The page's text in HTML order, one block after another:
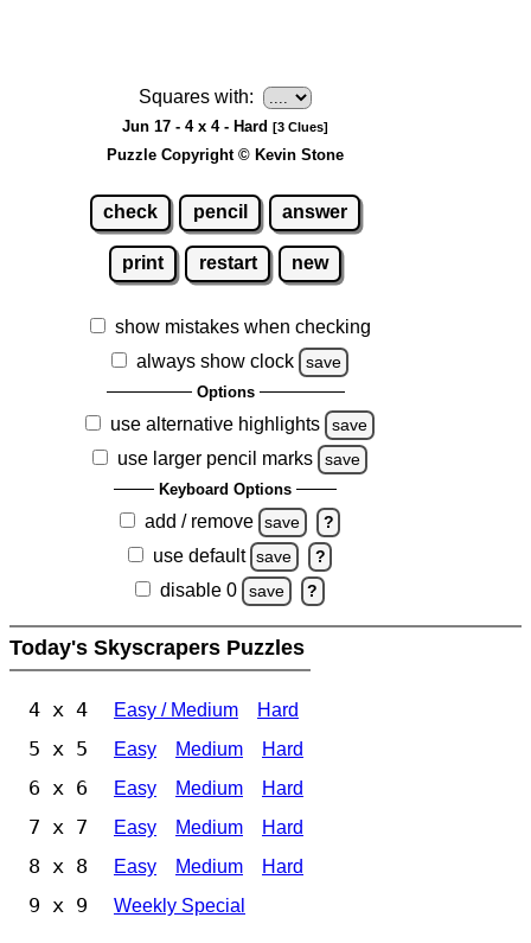
Squares with:
Jun 17 - 4 x 4 - Hard [3 Clues]
Puzzle Copyright © Kevin Stone
check pencil answer
print restart new
show mistakes when checking
always show clock
save
Options
use alternative highlights save
use larger pencil marks save
Keyboard Options
add / remove save ?
use default save ?
disable 0 save ?
Today's Skyscrapers Puzzles
4 x 4 Easy / Medium Hard
5 x 5 Easy Medium Hard
6 x 6 Easy Medium Hard
7 x 7 Easy Medium Hard
8 x 8 Easy Medium Hard
9 x 9 Weekly Special